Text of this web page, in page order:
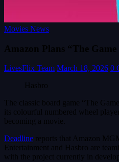
Movies News
Amazon Plans “The
LivesFlix Team March 18, 2026 0
Hasbro
The classic board game “The
its colourful numbered wheel
becoming a movie.
Deadline reports that Amazon
Entertainment and Hasbro are
with the project currently in